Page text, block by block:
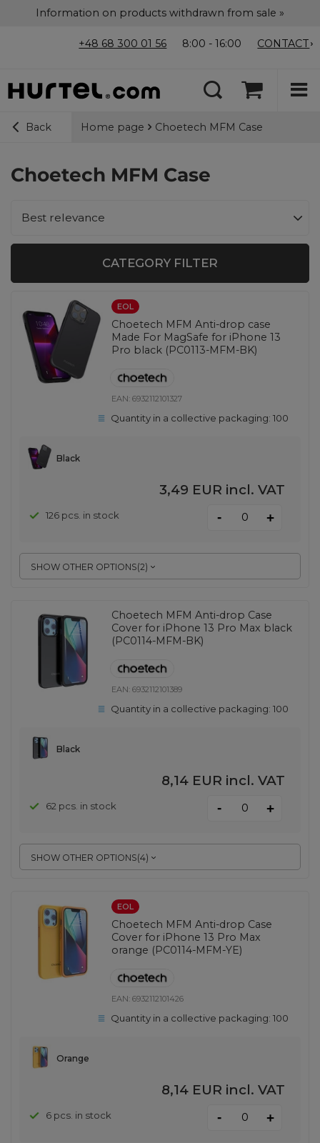
Information on products withdrawn from sale »
+48 68 300 01 56 8:00 - 16:00 CONTACT
Back Home page Choetech MFM Case
Choetech MFM Case
Change sorting
Best relevance
CATEGORY FILTER
EOL
Choetech MFM Anti-drop case
Made For MagSafe for iPhone 13
Pro black (PC0113-MFM-BK)
EAN:6932112101327
Quantity in a collective packaging:100
SHOW OTHER OPTIONS(2)
Black
3,49 EUR incl. VAT
126 pcs. in stock - +
Choetech MFM Anti-drop Case
Cover for iPhone 13 Pro Max black
(PC0114-MFM-BK)
EAN:6932112101389
Quantity in a collective packaging:100
SHOW OTHER OPTIONS(4)
Black
8,14 EUR incl. VAT
62 pcs. in stock - +
EOL
Choetech MFM Anti-drop Case
Cover for iPhone 13 Pro Max
orange (PC0114-MFM-YE)
EAN:6932112101426
Quantity in a collective packaging:100
Orange
8,14 EUR incl. VAT
6 pcs. in stock - +